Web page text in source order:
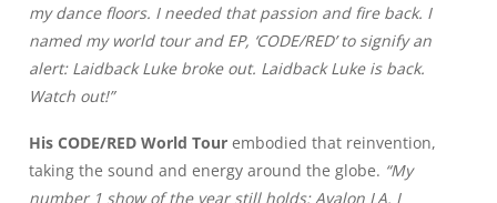
my dance floors. I needed that passion and fire back. I
named my world tour and EP, ‘CODE/RED’ to signify an
alert: Laidback Luke broke out. Laidback Luke is back.
Watch out!”
His CODE/RED World Tour embodied that reinvention,
taking the sound and energy around the globe. “My
number 1 show of the year still holds: Avalon LA. I